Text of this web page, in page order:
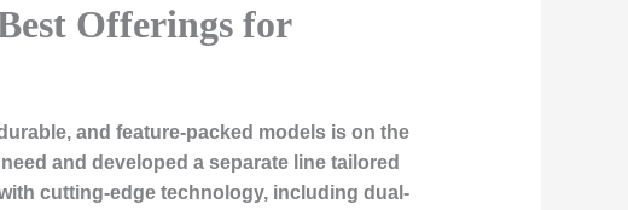
Offerings for
and feature-packed models is on the
and developed a separate line tailored
cutting-edge technology, including dual-